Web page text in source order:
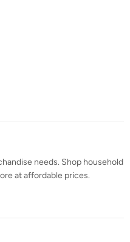
needs. Shop household
at affordable prices.